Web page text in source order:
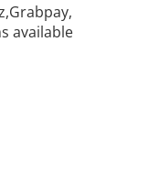
available